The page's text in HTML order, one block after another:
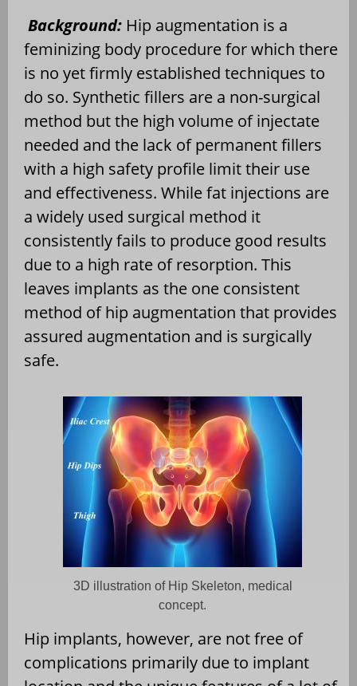
Background: Hip augmentation is a
feminizing body procedure for which there
is no yet firmly established techniques to
do so. Synthetic fillers are a non-surgical
method but the high volume of injectate
needed and the lack of permanent fillers
with a high safety profile limit their use
and effectiveness. While fat injections are
a widely used surgical method it
consistently fails to produce good results
due to a high rate of resorption. This
leaves implants as the one consistent
method of hip augmentation that provides
assured augmentation and is surgically
safe.
3D illustration of Hip Skeleton, medical
concept.
Hip implants, however, are not free of
complications primarily due to implant